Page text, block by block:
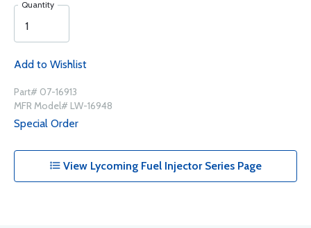
Quantity
Add to Wishlist
Part# 07-16913
MFR Model# LW-16948
Special Order
View Lycoming Fuel Injector Series Page